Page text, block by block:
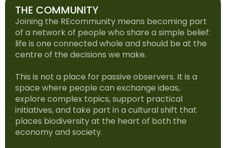
THE COMMUNITY
Joining the REcommunity means becoming part
of a network of people who share a simple belief:
life is one connected whole and should be at the
centre of the decisions we make.
This is not a place for passive observers. It is a
space where people can exchange ideas,
explore complex topics, support practical
initiatives, and take part in a cultural shift that
places biodiversity at the heart of both the
economy and society.